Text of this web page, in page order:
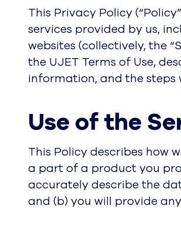
This Privacy Policy
services provided by us,
websites (collectively, the
the UJET Terms of Use,
information, and the
Use of the
This Policy describes how
a part of a product you
accurately describe the
and (b) you will provide